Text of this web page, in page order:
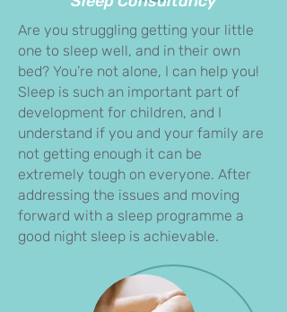
Are you struggling getting your little
one to sleep well, and in their own
bed? You’re not alone, I can help you!
Sleep is such an important part of
development for children, and I
understand if you and your family are
not getting enough it can be
extremely tough on everyone. After
addressing the issues and moving
forward with a sleep programme a
good night sleep is achievable.